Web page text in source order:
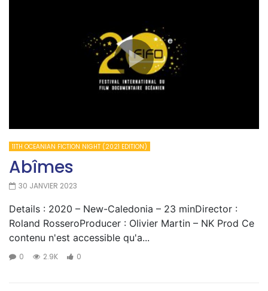
11TH OCEANIAN FICTION NIGHT (2021 EDITION)
Abîmes
30 JANVIER 2023
Details : 2020 – New-Caledonia – 23 minDirector :
Roland RosseroProducer : Olivier Martin – NK Prod Ce
contenu n'est accessible qu'a...
0 2.9K 0